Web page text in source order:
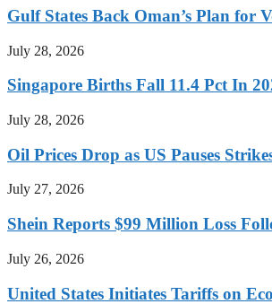
Gulf States Back Oman’s Plan for
July 28, 2026
Singapore Births Fall 11.4 Pct In
July 28, 2026
Oil Prices Drop as US Pauses
July 27, 2026
Shein Reports $99 Million Loss
July 26, 2026
United States Initiates Tariffs on